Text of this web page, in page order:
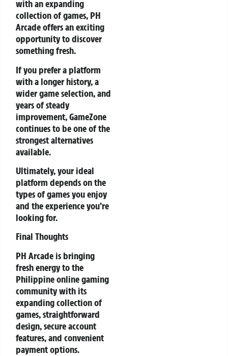
with an expanding
collection of games, PH
Arcade offers an exciting
opportunity to discover
something fresh.
If you prefer a platform
with a longer history, a
wider game selection, and
years of steady
improvement, GameZone
continues to be one of the
strongest alternatives
available.
Ultimately, your ideal
platform depends on the
types of games you enjoy
and the experience you’re
looking for.
Final Thoughts
PH Arcade is bringing
fresh energy to the
Philippine online gaming
community with its
expanding collection of
games, straightforward
design, secure account
features, and convenient
payment options.